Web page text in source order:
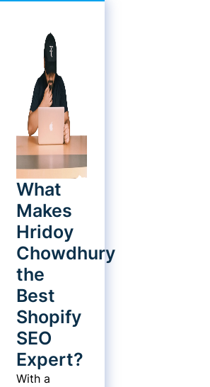
What
Makes
Hridoy
Chowdhury
the
Best
Shopify
SEO
Expert?
With a